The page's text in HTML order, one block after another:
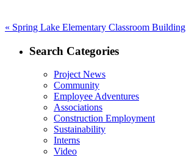
Post
navigation
« Previous
Spring Lake Elementary Classroom Building
Search Categories
Project News
Community
Employee Adventures
Associations
Construction Employment
Sustainability
Interns
Video